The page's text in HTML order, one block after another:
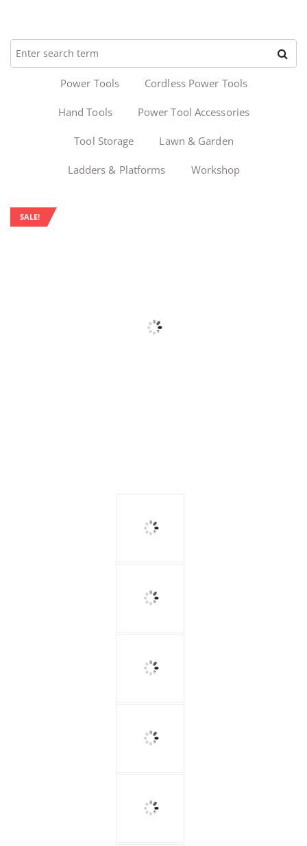
Power Tools Cordless Power Tools
Hand Tools Power Tool Accessories
Tool Storage Lawn & Garden
Ladders & Platforms Workshop
SALE!